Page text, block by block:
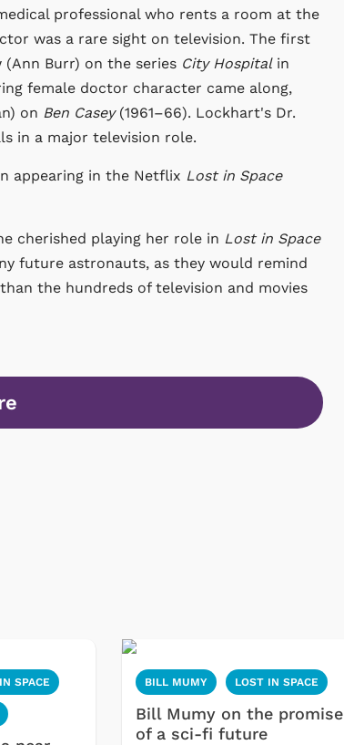
professional who rents a room at the
was a rare sight on television. The first
Burr) on the series City Hospitalin
female doctor character came along,
on Ben Casey(1961–66). Lockhart's Dr.
in a major television role.
appearing in the Netflix Lost in Space
cherished playing her role in Lost in Space
future astronauts, as they would remind
the hundreds of television and movies
SPACE BILL MUMY LOST IN SPACE
Bill Mumy on the promise
of a sci-fi future